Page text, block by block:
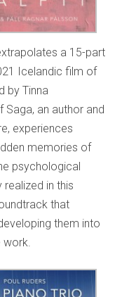
a 15-part
Icelandic film of
by Tinna
Saga, an author and
experiences
memories of
psychological
in this
that
them into